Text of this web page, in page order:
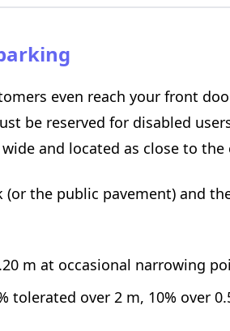
even reach your front
be reserved for disabled
and located as close to
(or the public pavement) and
m at occasional narrowing
tolerated over 2 m, 10% over